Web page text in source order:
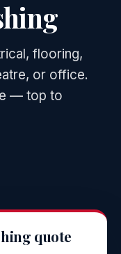
flooring,
or office.
— top to
quote